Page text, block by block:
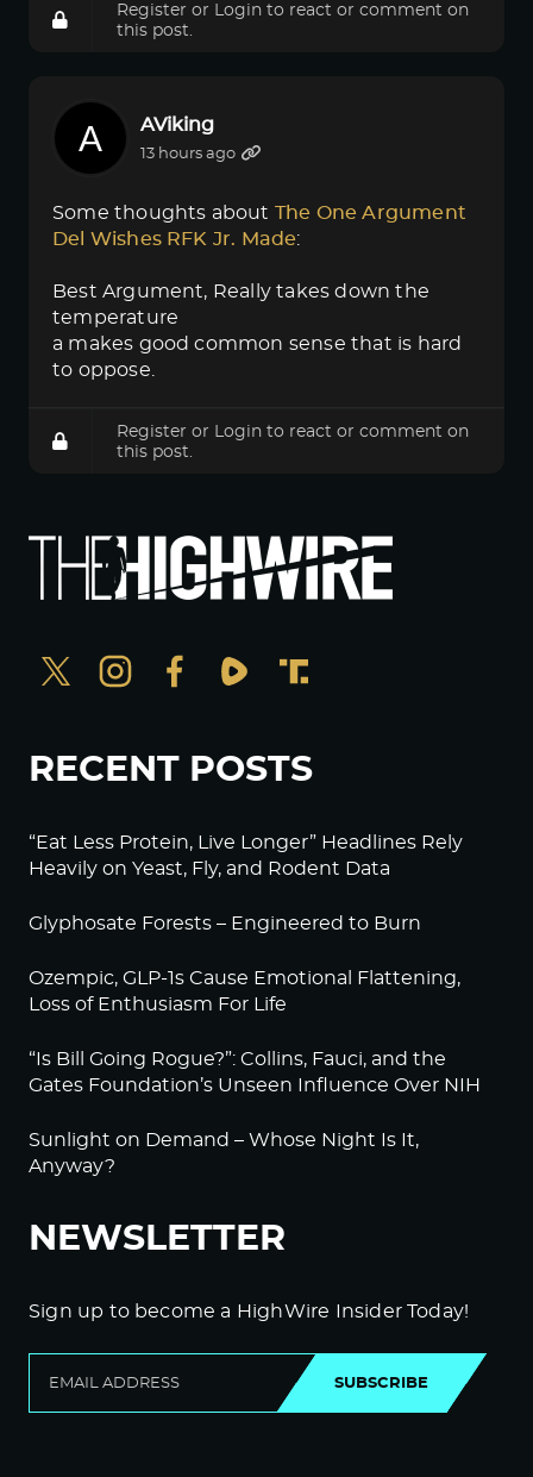
Register or Login to react or comment on
this post.
AViking
13 hours ago
Some thoughts about The One Argument
Del Wishes RFK Jr. Made:
Best Argument, Really takes down the
temperature
a makes good common sense that is hard
to oppose.
Register or Login to react or comment on
this post.
RECENT POSTS
“Eat Less Protein, Live Longer” Headlines Rely
Heavily on Yeast, Fly, and Rodent Data
Glyphosate Forests – Engineered to Burn
Ozempic, GLP-1s Cause Emotional Flattening,
Loss of Enthusiasm For Life
“Is Bill Going Rogue?”: Collins, Fauci, and the
Gates Foundation’s Unseen Influence Over NIH
Sunlight on Demand – Whose Night Is It,
Anyway?
NEWSLETTER
Sign up to become a HighWire Insider Today!
SUBSCRIBE